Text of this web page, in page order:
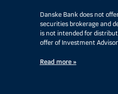
Danske Bank does not
securities brokerage and
is not intended for
offer of Investment
Read more »